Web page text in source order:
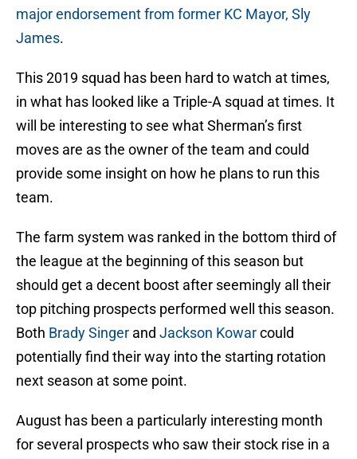
major endorsement from former KC Mayor, Sly
James.
This 2019 squad has been hard to watch at times,
in what has looked like a Triple-A squad at times. It
will be interesting to see what Sherman’s first
moves are as the owner of the team and could
provide some insight on how he plans to run this
team.
The farm system was ranked in the bottom third of
the league at the beginning of this season but
should get a decent boost after seemingly all their
top pitching prospects performed well this season.
Both Brady Singer and Jackson Kowarcould
potentially find their way into the starting rotation
next season at some point.
August has been a particularly interesting month
for several prospects who saw their stock rise in a